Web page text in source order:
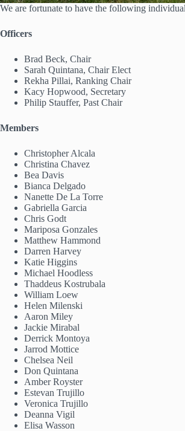
We are fortunate to have the following
Officers
Brad Beck, Chair
Sarah Quintana, Chair Elect
Rekha Pillai, Ranking Chair
Kacy Hopwood, Secretary
Philip Stauffer, Past Chair
Members
Christopher Alcala
Christina Chavez
Bea Davis
Bianca Delgado
Nanette De La Torre
Gabriella Garcia
Chris Godt
Mariposa Gonzales
Matthew Hammond
Darren Harvey
Katie Higgins
Michael Hoodless
Thaddeus Kostrubala
William Loew
Helen Milenski
Aaron Miley
Jackie Mirabal
Derrick Montoya
Jarrod Mottice
Chelsea Neil
Don Quintana
Amber Royster
Estevan Trujillo
Veronica Trujillo
Deanna Vigil
Elisa Wasson